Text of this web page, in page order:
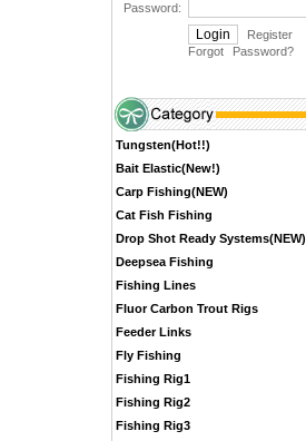
Password:
Register
Forgot Password?
Tungsten(Hot!!)
Bait Elastic(New!)
Carp Fishing(NEW)
Cat Fish Fishing
Drop Shot Ready Systems(NEW)
Deepsea Fishing
Fishing Lines
Fluor Carbon Trout Rigs
Feeder Links
Fly Fishing
Fishing Rig1
Fishing Rig2
Fishing Rig3